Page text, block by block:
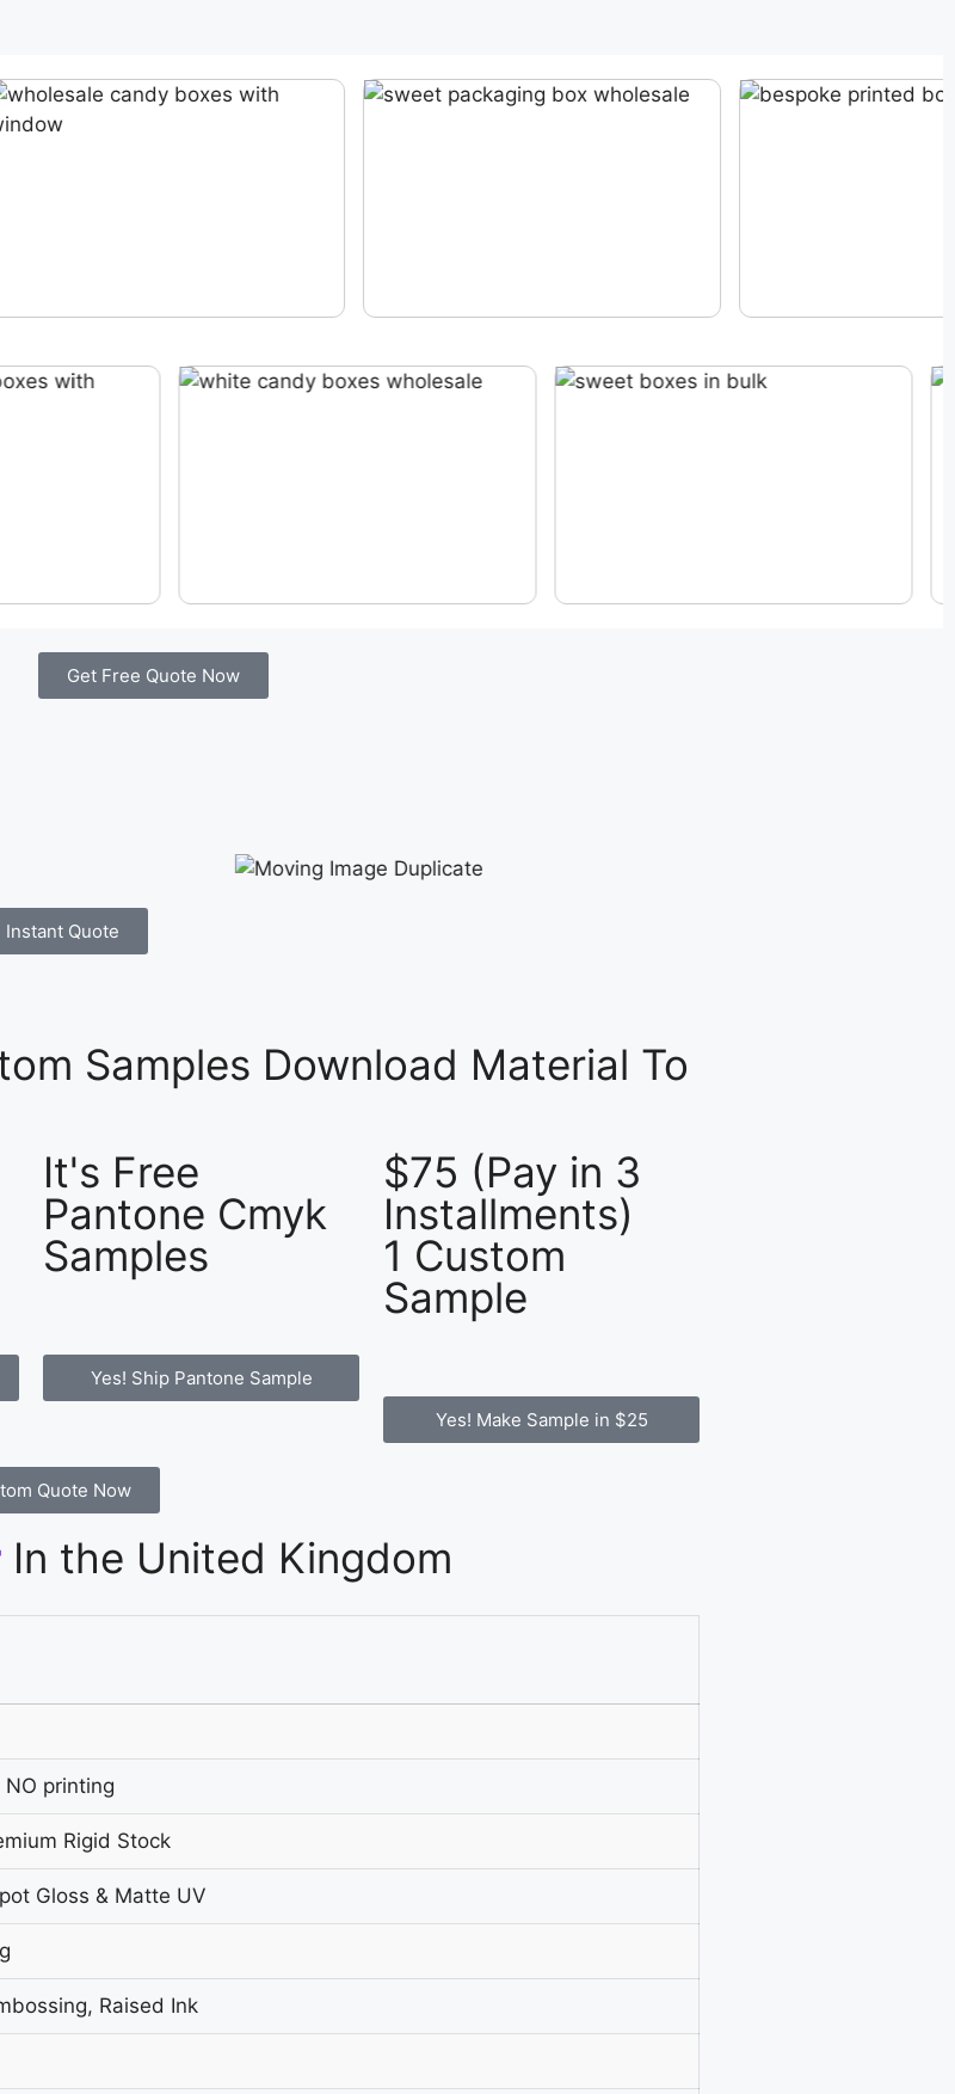
Get Free Quote Now
Instant Quote
Samples Download Material To
It's Free
Pantone Cmyk
Samples
Yes! Ship Pantone Sample
$75 (Pay in 3
Installments)
1 Custom
Sample
Yes! Make Sample in $25
Quote Now
In the United Kingdom
NO printing
Rigid Stock
Gloss & Matte UV
Raised Ink